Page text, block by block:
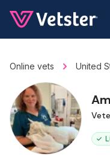
Online vets United